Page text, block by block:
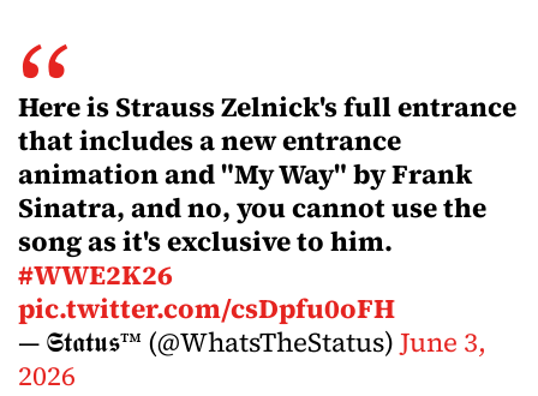
Here is Strauss Zelnick's full entrance
that includes a new entrance
animation and "My Way" by Frank
Sinatra, and no, you cannot use the
song as it's exclusive to him.
#WWE2K26
pic.twitter.com/csDpfu0oFH
— 𝕾𝖙𝖆𝖙𝖚𝖘™ (@WhatsTheStatus)June 3,
2026